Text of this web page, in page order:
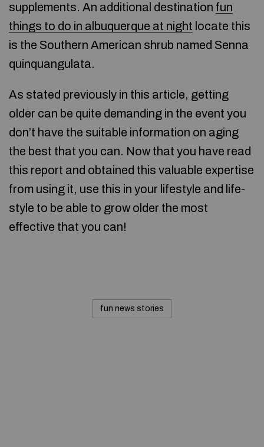
supplements. An additional destination fun
things to do in albuquerque at night locate this
is the Southern American shrub named Senna
quinquangulata.
As stated previously in this article, getting
older can be quite demanding in the event you
don’t have the suitable information on aging
the best that you can. Now that you have read
this report and obtained this valuable expertise
from using it, use this in your lifestyle and life-
style to be able to grow older the most
effective that you can!
fun news stories